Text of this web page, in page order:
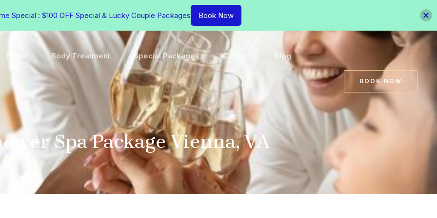
Facial Body Treatment Special Packages Contact Blog
BOOK NOW
Spa Package Vienna, VA
Special : $100 OFF Special & Lucky Couple Packages Book Now